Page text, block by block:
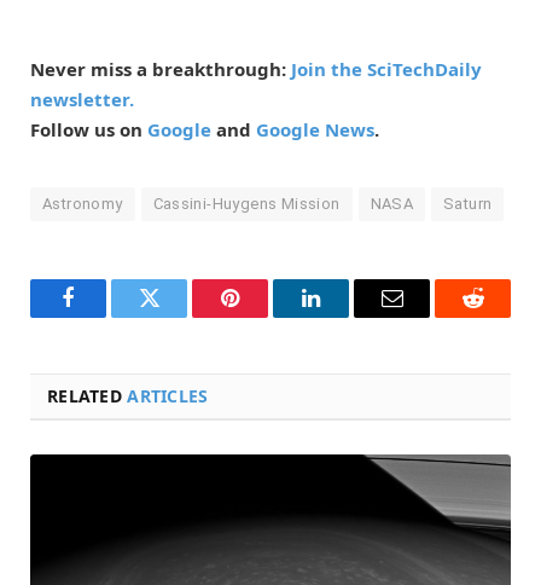
Never miss a breakthrough: Join the SciTechDaily
newsletter.
Follow us on Google and Google News.
Astronomy Cassini-Huygens Mission NASA Saturn
FacebookTwitter Pinterest LinkedInEmail Reddit
RELATEDARTICLES